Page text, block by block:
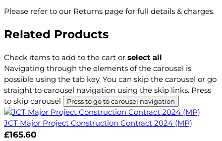
Please refer to our Returns page for full details & charges.
Related Products
Check items to add to the cart or select all
Navigating through the elements of the carousel is
possible using the tab key. You can skip the carousel or go
straight to carousel navigation using the skip links. Press
to skip carousel
Press to go to carousel navigation
JCT Major Project Construction Contract 2024 (MP)
£165.60